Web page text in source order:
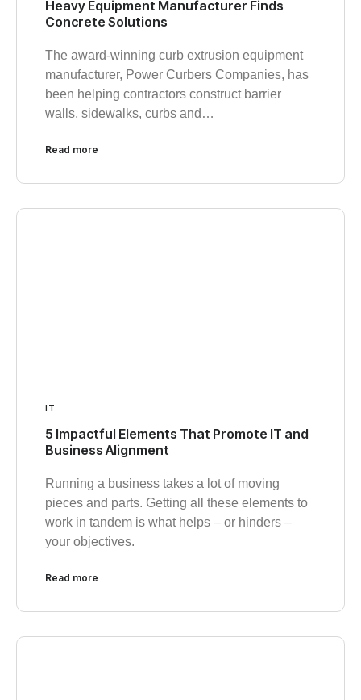
Heavy Equipment Manufacturer Finds
Concrete Solutions
The award-winning curb extrusion equipment
manufacturer, Power Curbers Companies, has
been helping contractors construct barrier
walls, sidewalks, curbs and…
Read more
IT
5 Impactful Elements That Promote IT and
Business Alignment
Running a business takes a lot of moving
pieces and parts. Getting all these elements to
work in tandem is what helps – or hinders –
your objectives.
Read more